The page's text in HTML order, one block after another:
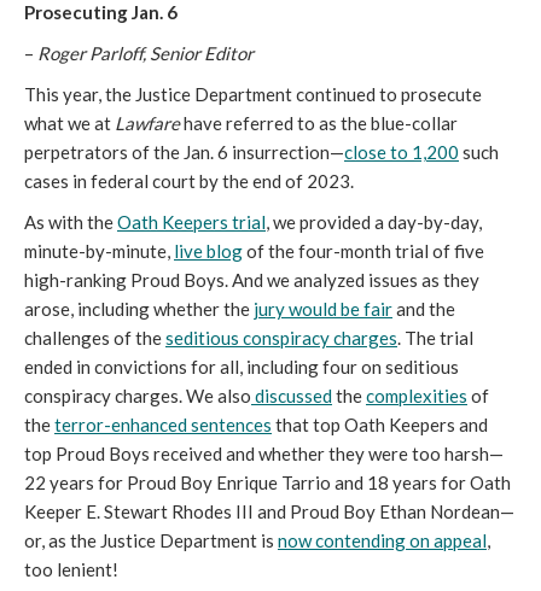
Prosecuting Jan. 6
– Roger Parloff, Senior Editor
This year, the Justice Department continued to prosecute
what we at Lawfarehave referred to as the blue-collar
perpetrators of the Jan. 6 insurrection—close to 1,200 such
cases in federal court by the end of 2023.
As with theOath Keepers trial, we provided a day-by-day,
minute-by-minute, live blogof the four-month trial of five
high-ranking Proud Boys. And we analyzed issues as they
arose, including whether the jury would be fairand the
challenges of theseditious conspiracy charges. The trial
ended in convictions for all, including four on seditious
conspiracy charges. We also discussedthecomplexities of
theterror-enhanced sentences that top Oath Keepers and
top Proud Boys received and whether they were too harsh—
22 years for Proud Boy Enrique Tarrio and 18 years for Oath
Keeper E. Stewart Rhodes III and Proud Boy Ethan Nordean—
or, as the Justice Department is now contending on appeal,
too lenient!